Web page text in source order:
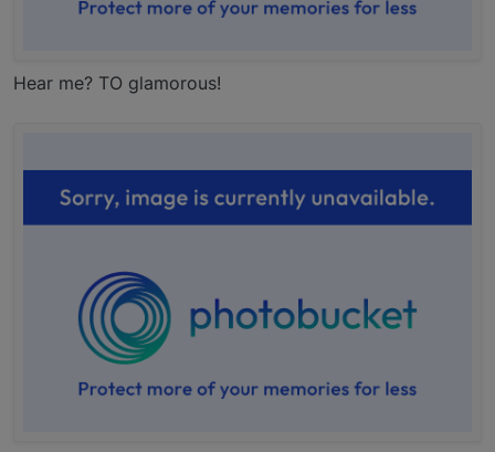
Hear me? TO glamorous!